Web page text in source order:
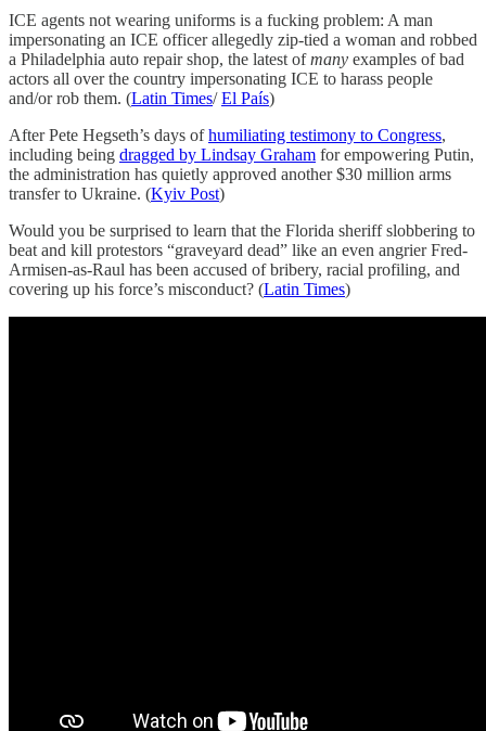
ICE agents not wearing uniforms is a fucking problem: A man
impersonating an ICE officer allegedly zip-tied a woman and robbed
a Philadelphia auto repair shop, the latest ofmany examples of bad
actors all over the country impersonating ICE to harass people
and/or rob them. (Latin Times/El País)
After Pete Hegseth’s days ofhumiliating testimony to Congress,
including being dragged by Lindsay Graham for empowering Putin,
the administration has quietly approved another $30 million arms
transfer to Ukraine. (Kyiv Post)
Would you be surprised to learn that the Florida sheriff slobbering to
beat and kill protestors “graveyard dead” like an even angrier Fred-
Armisen-as-Raul has been accused of bribery, racial profiling, and
covering up his force’s misconduct? (Latin Times)